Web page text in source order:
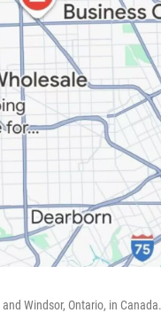
Windsor, Ontario, in Canada.